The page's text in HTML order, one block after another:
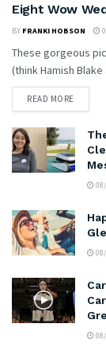
Eight Wow
BY FRANKI HOBSON
These gorgeous
(think Hamish
READ MORE